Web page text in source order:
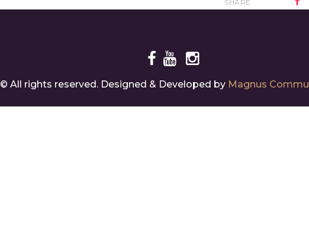
SHARE
© All rights reserved. Designed & Developed by Magnus